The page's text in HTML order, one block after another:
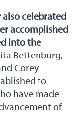
also celebrated
accomplished
into the
Bettenburg,
Corey
to
have made
of